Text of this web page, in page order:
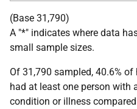
(Base 31,790)
A "*" indicates where data
small sample sizes.
Of 31,790 sampled, 40.6%
had at least one person with
condition or illness